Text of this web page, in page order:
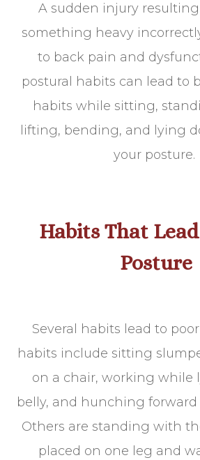
A sudden injury
something heavy
to back pain and
postural habits can lead to
habits while sitting,
lifting, bending, and lying
your posture.
Habits That
Posture
Several habits lead to
habits include sitting
on a chair, working while
belly, and hunching
Others are standing with
placed on one leg and